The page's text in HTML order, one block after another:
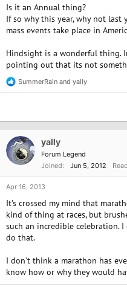
Is it an Annual thing?
If so why this year, why not last
mass events take place in
Hindsight is a wonderful thing.
pointing out that its not
R
e
t
n
s
SummerRain and yally
yally
Forum Legend
Joined
Jun 5, 2012
Apr 16, 2013
It's crossed my mind that
kind of thing at races, but
such an incredible celebration.
do that.
I don't think a marathon has
know how or why they would